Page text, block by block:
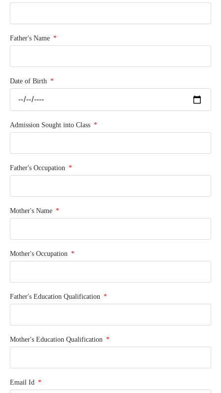
Father's Name
Date of Birth
Admission Sought into Class
Father's Occupation
Mother's Name
Mother's Occupation
Father's Education Qualification
Mother's Education Qualification
Email Id